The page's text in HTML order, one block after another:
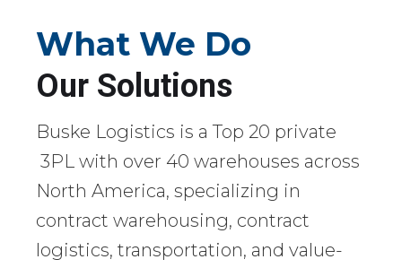
What We Do
Our Solutions
Buske Logistics is a Top 20 private
3PL with over 40 warehouses across
North America, specializing in
contract warehousing, contract
logistics, transportation, and value-